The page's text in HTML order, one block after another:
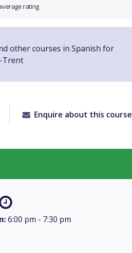
rating
other courses in Spanish for
Trent
Enquire about this course
6:00 pm - 7:30 pm